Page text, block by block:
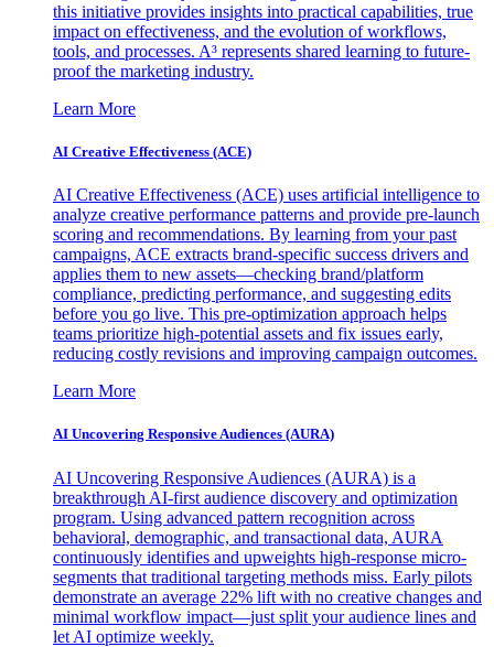
this initiative provides insights into practical capabilities, true
impact on effectiveness, and the evolution of workflows,
tools, and processes. A³ represents shared learning to future-
proof the marketing industry.
Learn More
AI Creative Effectiveness (ACE)
AI Creative Effectiveness (ACE) uses artificial intelligence to
analyze creative performance patterns and provide pre-launch
scoring and recommendations. By learning from your past
campaigns, ACE extracts brand-specific success drivers and
applies them to new assets—checking brand/platform
compliance, predicting performance, and suggesting edits
before you go live. This pre-optimization approach helps
teams prioritize high-potential assets and fix issues early,
reducing costly revisions and improving campaign outcomes.
Learn More
AI Uncovering Responsive Audiences (AURA)
AI Uncovering Responsive Audiences (AURA) is a
breakthrough AI-first audience discovery and optimization
program. Using advanced pattern recognition across
behavioral, demographic, and transactional data, AURA
continuously identifies and upweights high-response micro-
segments that traditional targeting methods miss. Early pilots
demonstrate an average 22% lift with no creative changes and
minimal workflow impact—just split your audience lines and
let AI optimize weekly.